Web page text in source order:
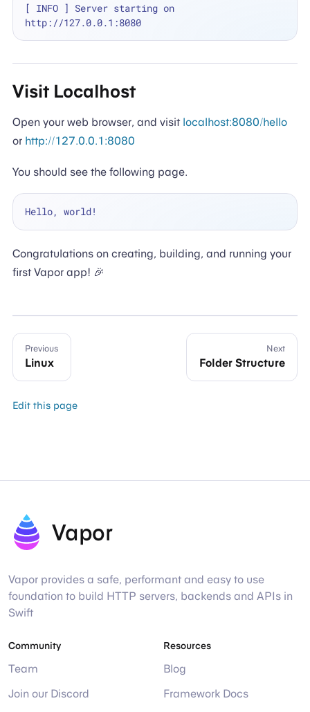
[ INFO ] Server starting on
Visit Localhost
Open your web browser, and visit localhost:8080/hello
or http://127.0.0.1:8080
You should see the following page.
Congratulations on creating, building, and running your
first Vapor app! 🎉
Previous
Linux
Next
Folder Structure
Edit this page
Vapor
Vapor provides a safe, performant and easy to use
foundation to build HTTP servers, backends and APIs in
Swift
Community
Team
Join our Discord
Resources
Blog
Framework Docs